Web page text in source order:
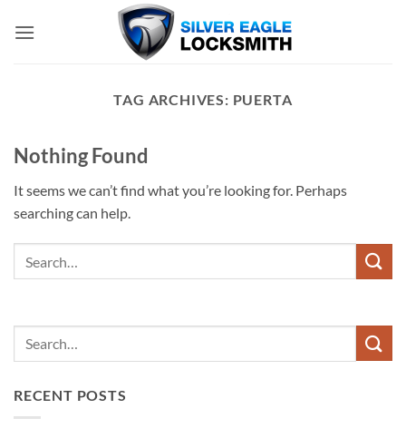
TAG ARCHIVES: PUERTA
Nothing Found
It seems we can’t find what you’re looking for. Perhaps
searching can help.
RECENT POSTS